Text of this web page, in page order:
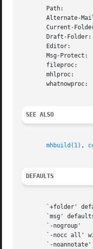
Path:
Alternate-
Current-
Draft-
Editor:
Msg-Protect:
fileproc:
mhlproc:
whatnowproc:
SEE ALSO
mhbuild(1) ,
DEFAULTS
`+folder'
`msg'
       `-nogroup'
`-nocc all'
       `-noannotate'